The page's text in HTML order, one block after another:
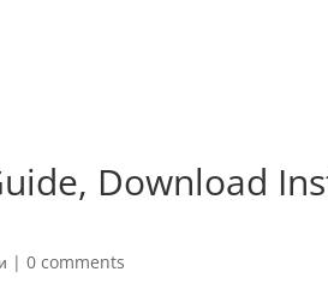
Download
|0 comments